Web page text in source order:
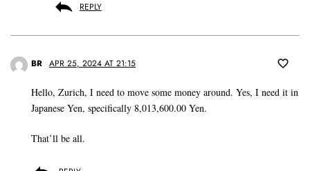
REPLY
BR APR 25, 2024 AT 21:15
Hello, Zurich, I need to move some money around. Yes, I need it in
Japanese Yen, specifically 8,013,600.00 Yen.
That’ll be all.